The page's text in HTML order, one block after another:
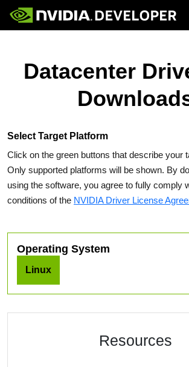
Forums
Docs
Join
Resources
Datacenter
Select Target Platform
Click on the green buttons that describe your
Only supported platforms will be shown. By
using the software, you agree to fully comply
conditions of the NVIDIA Driver License
Operating System
Linux
Resources